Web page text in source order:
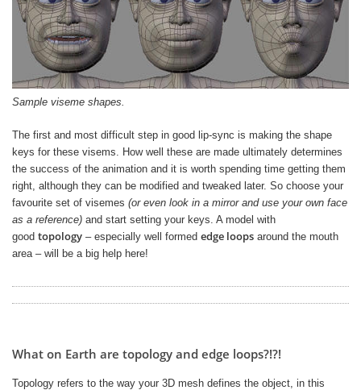
Sample viseme shapes.
The first and most difficult step in good lip-sync is making the shape
keys for these visems. How well these are made ultimately determines
the success of the animation and it is worth spending time getting them
right, although they can be modified and tweaked later. So choose your
favourite set of visemes (or even look in a mirror and use your own face
as a reference) and start setting your keys. A model with
good topology – especially well formed edge loops around the mouth
area – will be a big help here!
What on Earth are topology and edge loops?!?!
Topology refers to the way your 3D mesh defines the object, in this